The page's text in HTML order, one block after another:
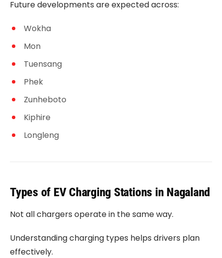
Future developments are expected across:
Wokha
Mon
Tuensang
Phek
Zunheboto
Kiphire
Longleng
Types of EV Charging Stations in Nagaland
Not all chargers operate in the same way.
Understanding charging types helps drivers plan
effectively.